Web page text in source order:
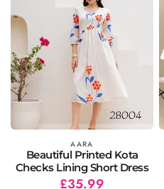
AARA
Beautiful Printed Kota
Checks Lining Short Dress
Regular
Sale
£35.99